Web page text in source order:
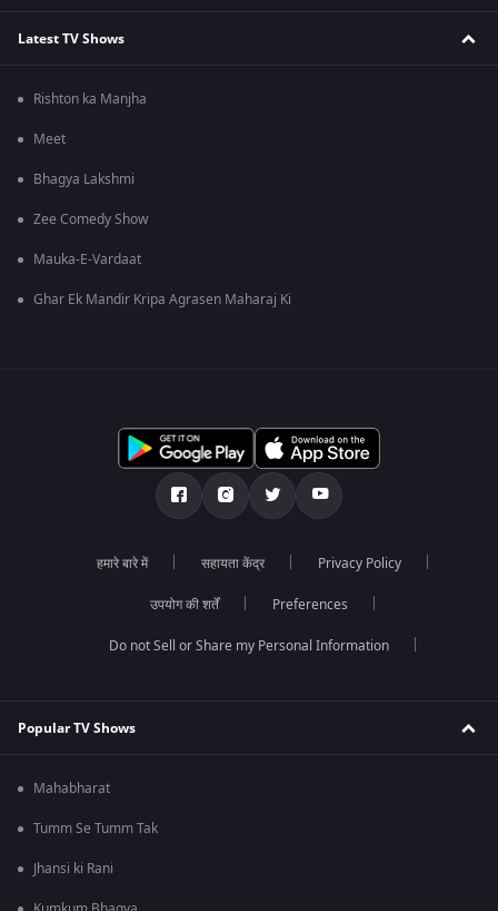
Latest TV Shows
Rishton ka Manjha
Meet
Bhagya Lakshmi
Zee Comedy Show
Mauka-E-Vardaat
Ghar Ek Mandir Kripa Agrasen Maharaj Ki
हमारे बारे में सहायता केंद्र Privacy Policy
उपयोग की शर्तें Preferences
Do not Sell or Share my Personal Information
Popular TV Shows
Mahabharat
Tumm Se Tumm Tak
Jhansi ki Rani